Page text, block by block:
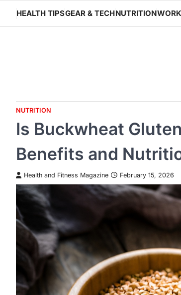
content
HEALTH TIPSGEAR & TECHNUTRITION
NUTRITION
Is Buckwheat
Benefits and
Health and Fitness Magazine February 15, 2026